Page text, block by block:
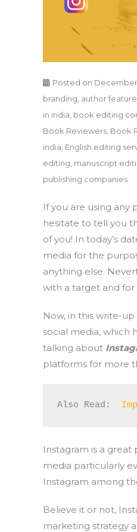
Posted on December
branding author feature
in india book editing
Book Reviewers Book
india English editing
editing manuscript
publishing companies
If you are using
hesitate to tell you
of you! In today’s
media for the
anything else.
with a target and
Now, in this write-
social media, which
talking about
platforms for more
Also Read:
Instagram is a
media particularly
Instagram among
Believe it or not,
marketing strategy